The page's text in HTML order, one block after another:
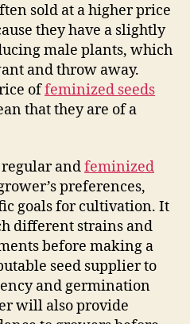
sold at a higher price
they have a slightly
male plants, which
and throw away.
offeminized seeds
that they are of a
andfeminized
preferences,
goals for cultivation. It
different strains and
before making a
seed supplier to
and germination
will also provide